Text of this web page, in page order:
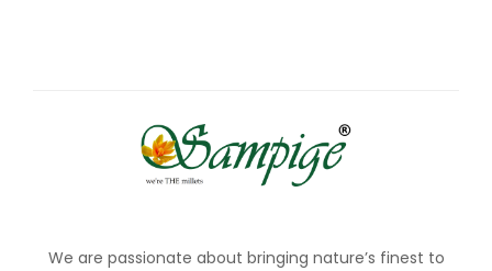
We are passionate about bringing nature’s finest to